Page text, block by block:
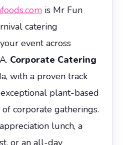
is Mr Fun
catering
event across
Corporate Catering
with a proven track
plant-based
corporate gatherings.
lunch, a
or an all-day